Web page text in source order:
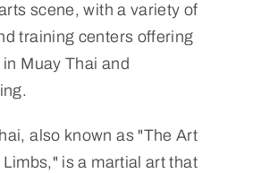
scene, with a variety of
training centers offering
Muay Thai and
also known as "The Art
is a martial art that